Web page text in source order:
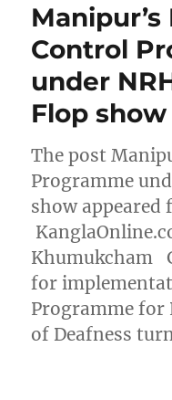
Control
under
Flop show
The post
Programme
show appeared
Khumukcham
for
Programme for
of Deafness